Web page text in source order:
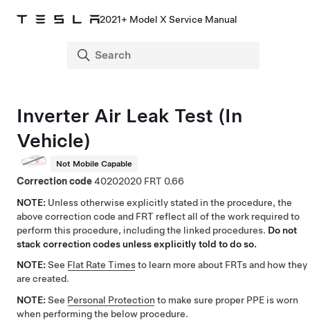
2021+ Model X Service Manual
Inverter Air Leak Test (In
Vehicle)
Not Mobile Capable
Correction code40202020
0.66
NOTE: Unless otherwise explicitly stated in the procedure, the
above correction code and FRT reflect all of the work required to
perform this procedure, including the linked procedures. Do not
stack correction codes unless explicitly told to do so.
NOTE: See Flat Rate Timesto learn more about FRTs and how they
are created.
NOTE: See Personal Protection to make sure proper PPE is worn
when performing the below procedure.